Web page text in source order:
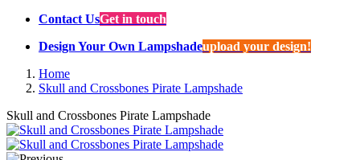
Contact UsGet in touch
Design Your Own Lampshadeupload your design!
Home
Skull and Crossbones Pirate Lampshade
Skull and Crossbones Pirate Lampshade